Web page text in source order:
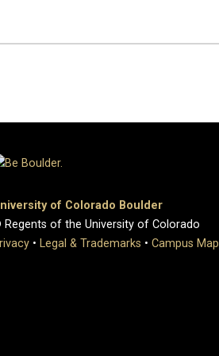
of Colorado Boulder
of the University of Colorado
• Legal & Trademarks • Campus Map